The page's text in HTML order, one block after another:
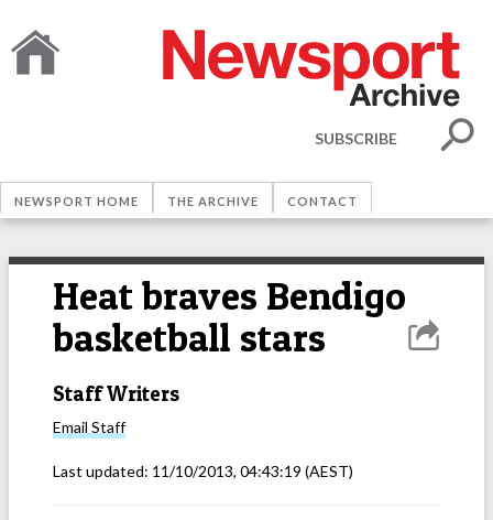
SUBSCRIBE
NEWSPORT HOME THE ARCHIVE CONTACT
Heat braves Bendigo
basketball stars
Staff Writers
Email Staff
Last updated: 11/10/2013, 04:43:19 (AEST)